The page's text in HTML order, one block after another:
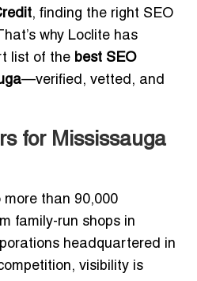
, finding the right SEO
why Loclite has
list of the best SEO
—verified, vetted, and
for Mississauga
more than 90,000
family-run shops in
headquartered in
visibility is